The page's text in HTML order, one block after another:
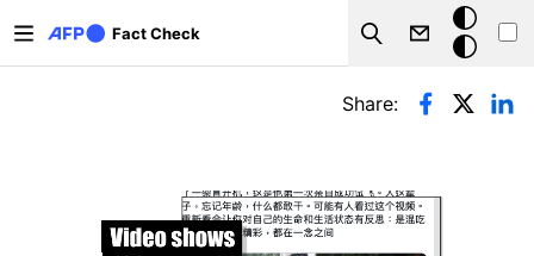
Fact Check
Search
Dark
mode
Primary tabs
Share: